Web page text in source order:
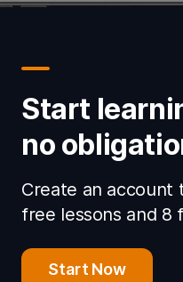
Start
no
Create an account
free lessons and 8
Start Now